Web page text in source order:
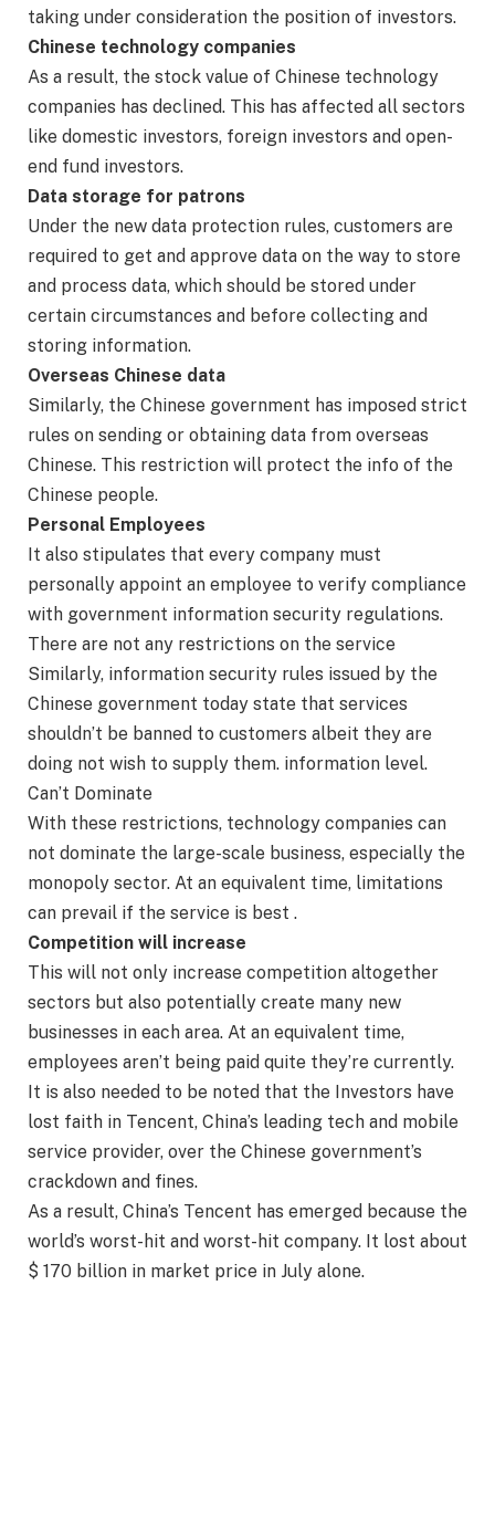
taking under consideration the position of investors.
Chinese technology companies
As a result, the stock value of Chinese technology
companies has declined. This has affected all sectors
like domestic investors, foreign investors and open-
end fund investors.
Data storage for patrons
Under the new data protection rules, customers are
required to get and approve data on the way to store
and process data, which should be stored under
certain circumstances and before collecting and
storing information.
Overseas Chinese data
Similarly, the Chinese government has imposed strict
rules on sending or obtaining data from overseas
Chinese. This restriction will protect the info of the
Chinese people.
Personal Employees
It also stipulates that every company must
personally appoint an employee to verify compliance
with government information security regulations.
There are not any restrictions on the service
Similarly, information security rules issued by the
Chinese government today state that services
shouldn’t be banned to customers albeit they are
doing not wish to supply them. information level.
Can’t Dominate
With these restrictions, technology companies can
not dominate the large-scale business, especially the
monopoly sector. At an equivalent time, limitations
can prevail if the service is best .
Competition will increase
This will not only increase competition altogether
sectors but also potentially create many new
businesses in each area. At an equivalent time,
employees aren’t being paid quite they’re currently.
It is also needed to be noted that the Investors have
lost faith in Tencent, China’s leading tech and mobile
service provider, over the Chinese government’s
crackdown and fines.
As a result, China’s Tencent has emerged because the
world’s worst-hit and worst-hit company. It lost about
$ 170 billion in market price in July alone.